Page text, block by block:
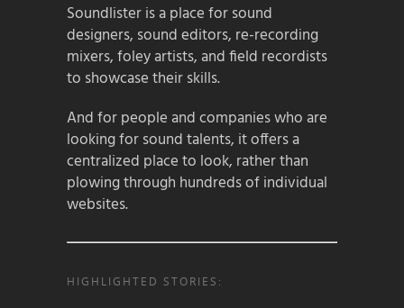
Soundlister is a place for sound
designers, sound editors, re-recording
mixers, foley artists, and field recordists
to showcase their skills.
And for people and companies who are
looking for sound talents, it offers a
centralized place to look, rather than
plowing through hundreds of individual
websites.
HIGHLIGHTED STORIES: